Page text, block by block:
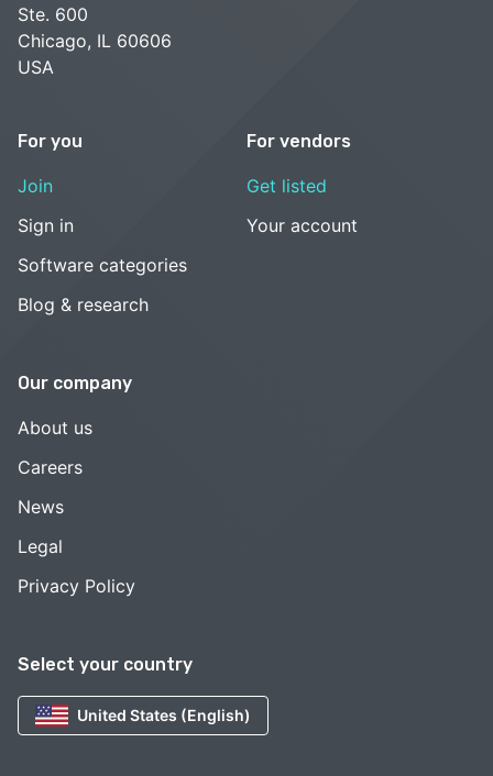
Select your country
United States (English)
Ste. 600
Chicago, IL 60606
USA
For you
Join
Sign in
Software categories
Blog & research
For vendors
Get listed
Your account
Our company
About us
Careers
News
Legal
Privacy Policy